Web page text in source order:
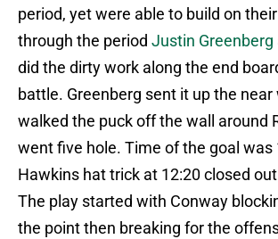
period, yet were able to build on
through the period Justin Greenberg
did the dirty work along the end
battle. Greenberg sent it up the
walked the puck off the wall around
went five hole. Time of the goal was
Hawkins hat trick at 12:20 closed
The play started with Conway
the point then breaking for the